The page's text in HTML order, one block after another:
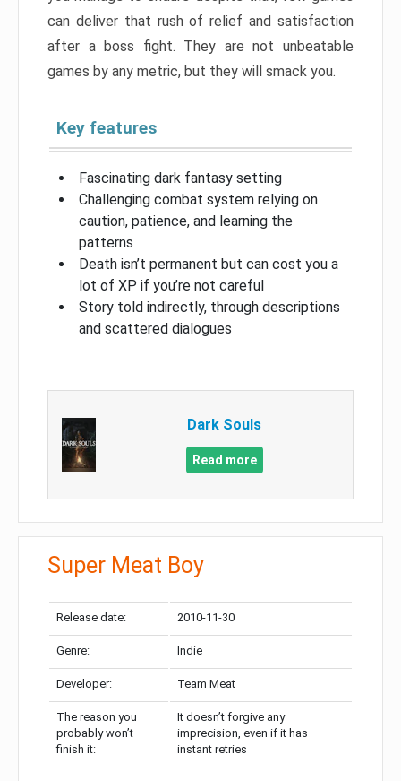
can deliver that rush of relief and satisfaction
after a boss fight. They are not unbeatable
games by any metric, but they will smack you.
Key features
Fascinating dark fantasy setting
Challenging combat system relying on
caution, patience, and learning the
patterns
Death isn’t permanent but can cost you a
lot of XP if you’re not careful
Story told indirectly, through descriptions
and scattered dialogues
Dark Souls
Read more
Super Meat Boy
Release date: 2010-11-30
Genre: Indie
Developer: Team Meat
The reason you
probably won’t
finish it:
It doesn’t forgive any
imprecision, even if it has
instant retries